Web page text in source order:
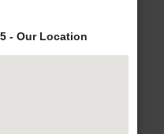
- Our Location